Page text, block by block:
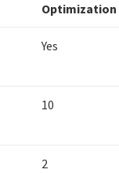
Optimization
Yes
10
2